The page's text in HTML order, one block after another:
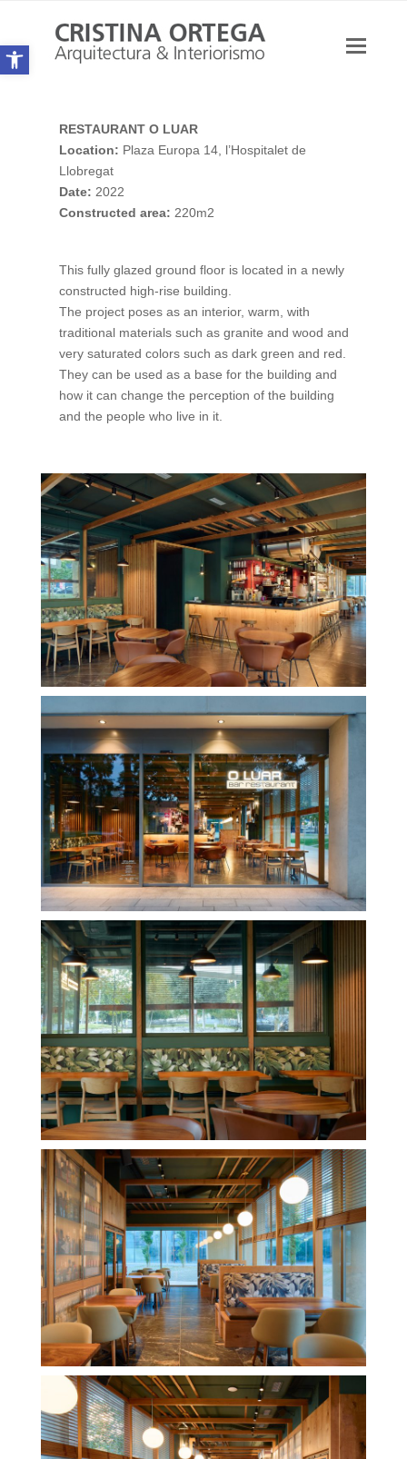
Open toolbar
RESTAURANT O LUAR
Location: Plaza Europa 14, l’Hospitalet de
Llobregat
Date: 2022
Constructed area: 220m2
This fully glazed ground floor is located in a newly
constructed high-rise building.
The project poses as an interior, warm, with
traditional materials such as granite and wood and
very saturated colors such as dark green and red.
They can be used as a base for the building and
how it can change the perception of the building
and the people who live in it.